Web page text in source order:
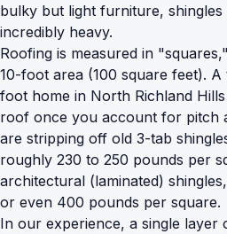
bulky but light furniture,
incredibly heavy.
Roofing is measured in
10-foot area (100 square feet).
foot home in North Richland
roof once you account for pitch
are stripping off old 3-tab
roughly 230 to 250 pounds per
architectural (laminated)
or even 400 pounds per square.
In our experience, a single layer